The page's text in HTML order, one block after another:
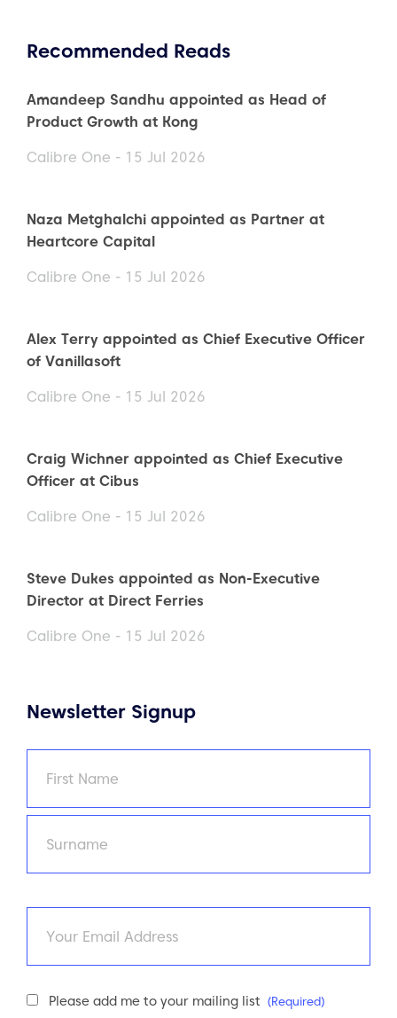
Recommended Reads
Amandeep Sandhu appointed as Head of
Product Growth at Kong
Calibre One - 15 Jul 2026
Naza Metghalchi appointed as Partner at
Heartcore Capital
Calibre One - 15 Jul 2026
Alex Terry appointed as Chief Executive Officer
of Vanillasoft
Calibre One - 15 Jul 2026
Craig Wichner appointed as Chief Executive
Officer at Cibus
Calibre One - 15 Jul 2026
Steve Dukes appointed as Non-Executive
Director at Direct Ferries
Calibre One - 15 Jul 2026
Newsletter Signup
First
Newsletter
Please add me to your mailing list (Required)